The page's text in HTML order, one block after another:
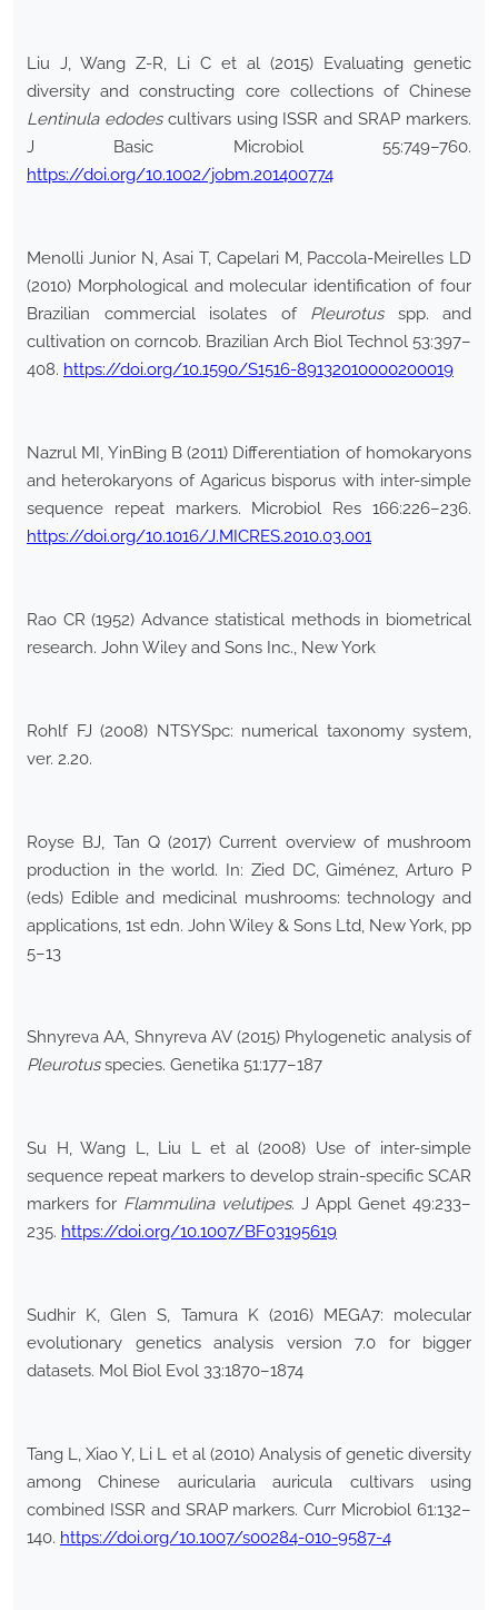
Liu J, Wang Z-R, Li C et al (2015) Evaluating genetic
diversity and constructing core collections of Chinese
Lentinula edodescultivars using ISSR and SRAP markers.
J Basic Microbiol 55:749–760.
https://doi.org/10.1002/jobm.201400774
Menolli Junior N, Asai T, Capelari M, Paccola-Meirelles LD
(2010) Morphological and molecular identification of four
Brazilian commercial isolates of Pleurotusspp. and
cultivation on corncob. Brazilian Arch Biol Technol 53:397–
408. https://doi.org/10.1590/S1516-89132010000200019
Nazrul MI, YinBing B (2011) Differentiation of homokaryons
and heterokaryons of Agaricus bisporus with inter-simple
sequence repeat markers. Microbiol Res 166:226–236.
https://doi.org/10.1016/J.MICRES.2010.03.001
Rao CR (1952) Advance statistical methods in biometrical
research. John Wiley and Sons Inc., New York
Rohlf FJ (2008) NTSYSpc: numerical taxonomy system,
ver. 2.20.
Royse BJ, Tan Q (2017) Current overview of mushroom
production in the world. In: Zied DC, Giménez, Arturo P
(eds) Edible and medicinal mushrooms: technology and
applications, 1st edn. John Wiley & Sons Ltd, New York, pp
5–13
Shnyreva AA, Shnyreva AV (2015) Phylogenetic analysis of
Pleurotusspecies. Genetika 51:177–187
Su H, Wang L, Liu L et al (2008) Use of inter-simple
sequence repeat markers to develop strain-specific SCAR
markers for Flammulina velutipes. J Appl Genet 49:233–
235. https://doi.org/10.1007/BF03195619
Sudhir K, Glen S, Tamura K (2016) MEGA7: molecular
evolutionary genetics analysis version 7.0 for bigger
datasets. Mol Biol Evol 33:1870–1874
Tang L, Xiao Y, Li L et al (2010) Analysis of genetic diversity
among Chinese auricularia auricula cultivars using
combined ISSR and SRAP markers. Curr Microbiol 61:132–
140. https://doi.org/10.1007/s00284-010-9587-4